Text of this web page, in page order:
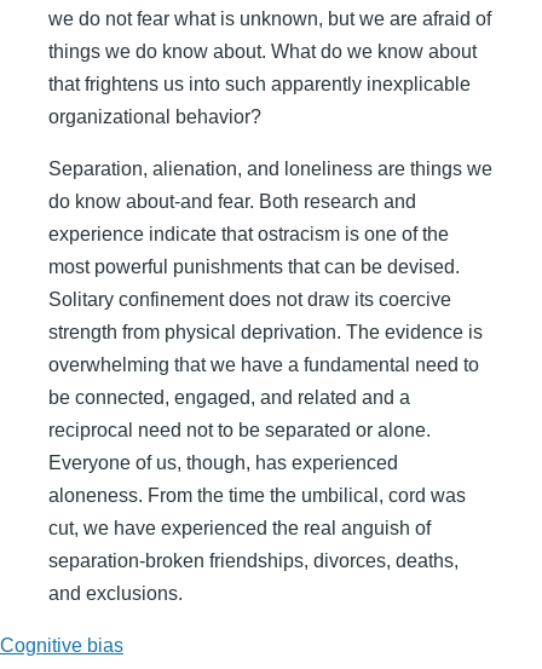
we do not fear what is unknown, but we are afraid of
things we do know about. What do we know about
that frightens us into such apparently inexplicable
organizational behavior?
Separation, alienation, and loneliness are things we
do know about-and fear. Both research and
experience indicate that ostracism is one of the
most powerful punishments that can be devised.
Solitary confinement does not draw its coercive
strength from physical deprivation. The evidence is
overwhelming that we have a fundamental need to
be connected, engaged, and related and a
reciprocal need not to be separated or alone.
Everyone of us, though, has experienced
aloneness. From the time the umbilical, cord was
cut, we have experienced the real anguish of
separation-broken friendships, divorces, deaths,
and exclusions.
Cognitive bias